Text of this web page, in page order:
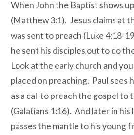
When John the Baptist shows
(Matthew 3:1). Jesus claims at
was sent to preach (Luke 4:18-
he sent his disciples out to do
Look at the early church and
placed on preaching. Paul sees
as a call to preach the gospel to
(Galatians 1:16). And later in his
passes the mantle to his young